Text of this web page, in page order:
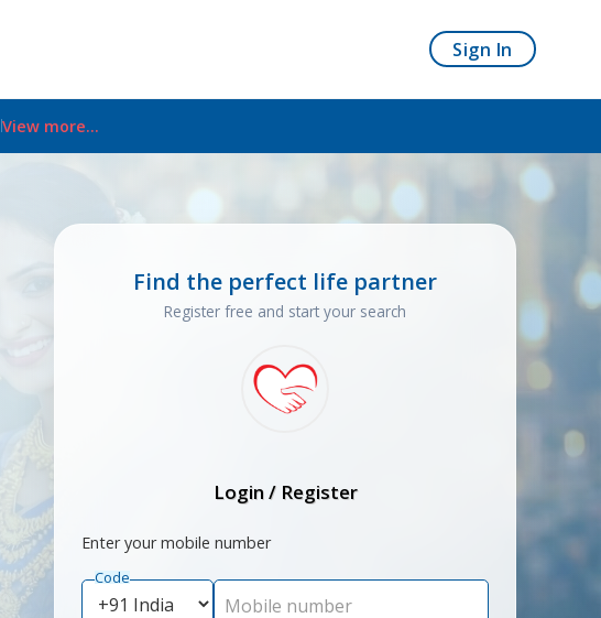
Sign In
View more...
Find the perfect life partner
Register free and start your search
Login / Register
Enter your mobile number
Code
Mobile number